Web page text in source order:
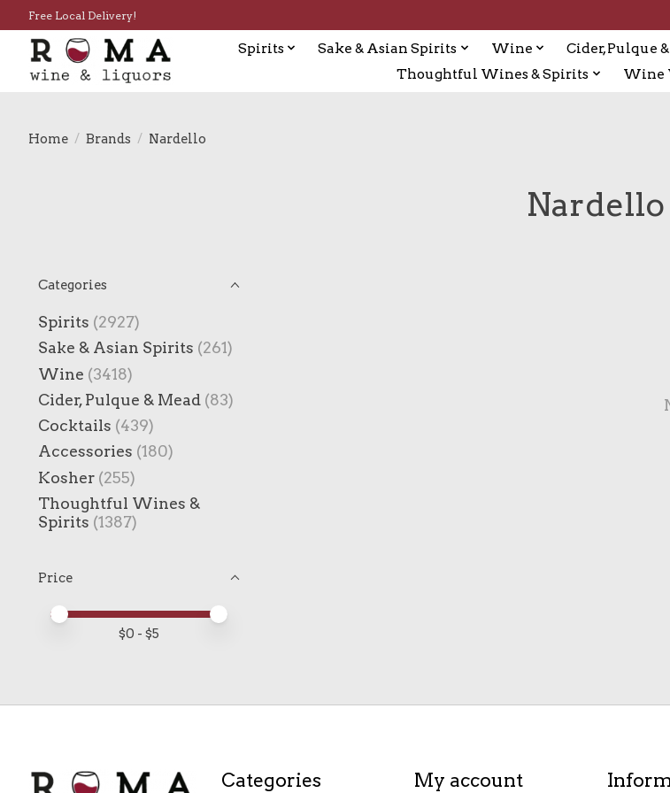
Free Local Delivery!
Spirits Sake & Asian Spirits Wine Cider, Pulque
Thoughtful Wines & Spirits
Wine
Home / Brands / Nardello
Nardello
Categories
Spirits (2927)
Sake & Asian Spirits (261)
Wine (3418)
Cider, Pulque & Mead (83)
Cocktails (439)
Accessories (180)
Kosher (255)
Thoughtful Wines &
Spirits (1387)
Price
Price minimum value
Price maximum value
$0 - $5
Categories My account